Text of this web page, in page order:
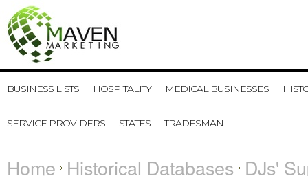
BUSINESS LISTS HOSPITALITY MEDICAL BUSINESSES
SERVICE PROVIDERS STATES TRADESMAN
Home Historical Databases DJs'